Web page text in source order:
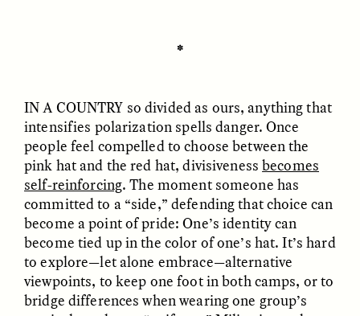
riesgo” risque »
ESSAY / MATERIAL WORLD
✽
IN A COUNTRY so divided as ours, anything that
intensifies polarization spells danger. Once
people feel compelled to choose between the
pink hat and the red hat, divisivenessbecomes
self-reinforcing. The moment someone has
committed to a “side,” defending that choice can
become a point of pride: One’s identity can
become tied up in the color of one’s hat. It’s hard
to explore—let alone embrace—alternative
viewpoints, to keep one foot in both camps, or to
bridge differences when wearing one group’s